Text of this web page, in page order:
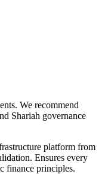
We recommend
Shariah governance
platform from
Ensures every
finance principles.